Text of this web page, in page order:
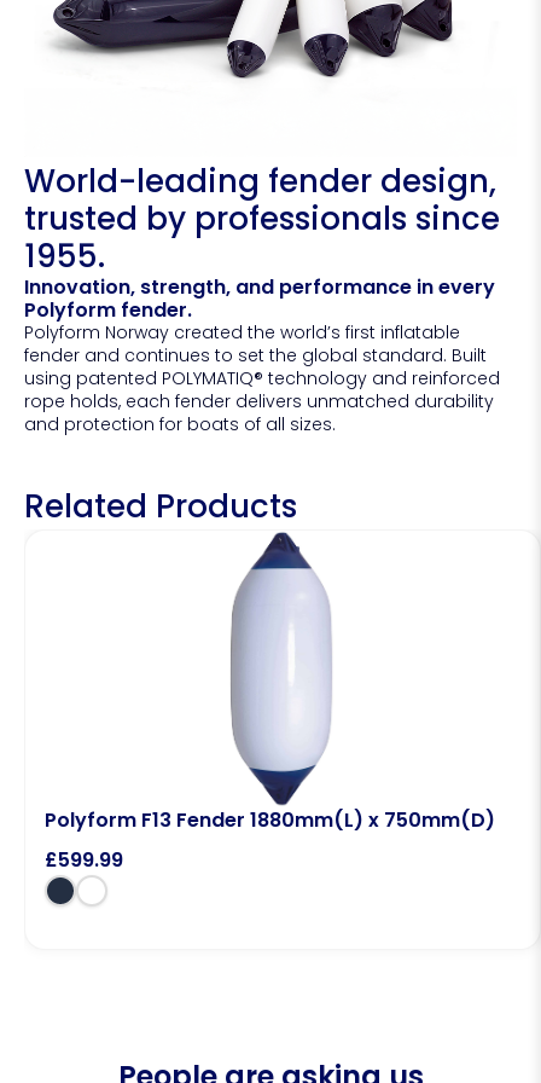
World-leading fender design,
trusted by professionals since
1955.
Innovation, strength, and performance in every
Polyform fender.
Polyform Norway created the world’s first inflatable
fender and continues to set the global standard. Built
using patented POLYMATIQ® technology and reinforced
rope holds, each fender delivers unmatched durability
and protection for boats of all sizes.
Related Products
Polyform F13 Fender 1880mm(L) x 750mm(D)
£599.99